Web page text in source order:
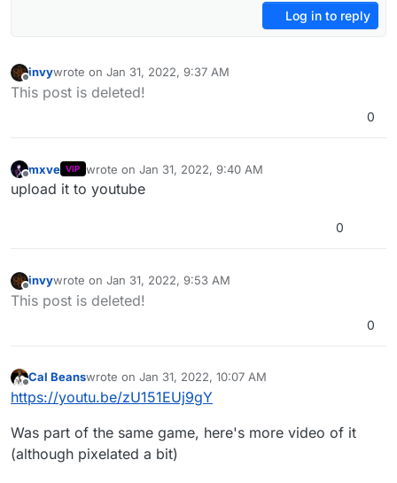
Log in to reply
Offline
invywrote on Jan 31, 2022, 9:37 AM
last edited by
This post is deleted!
0
Offline
mxve VIP wrote on Jan 31, 2022, 9:40 AM
last edited by
upload it to youtube
0
Offline
invywrote on Jan 31, 2022, 9:53 AM
last edited by
This post is deleted!
0
Offline
Cal Beanswrote on Jan 31, 2022, 10:07 AM
last edited by
https://youtu.be/zU151EUj9gY
Was part of the same game, here's more video of it
(although pixelated a bit)